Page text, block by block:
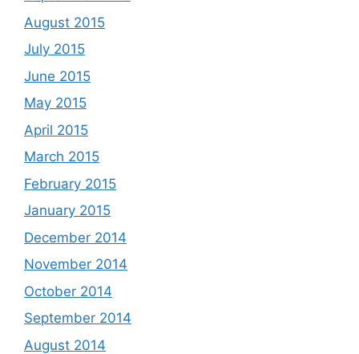
August 2015
July 2015
June 2015
May 2015
April 2015
March 2015
February 2015
January 2015
December 2014
November 2014
October 2014
September 2014
August 2014